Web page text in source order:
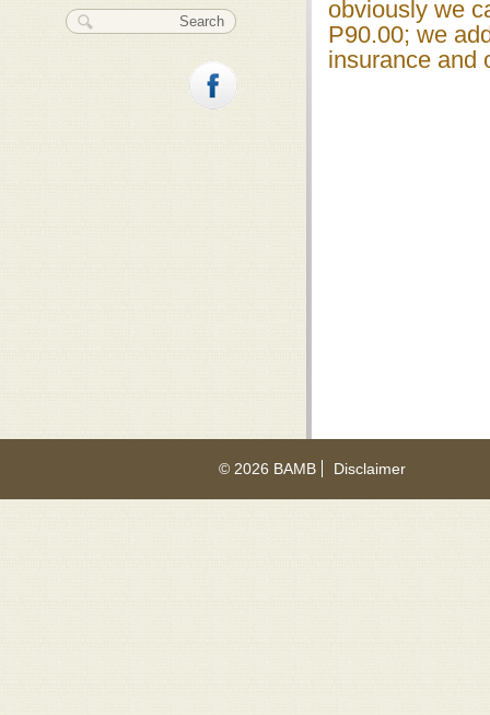
Search form
Search
obviously we
P90.00; we
insurance and
© 2026 BAMB Disclaimer